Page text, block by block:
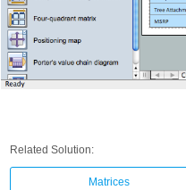
Related Solution:
Matrices